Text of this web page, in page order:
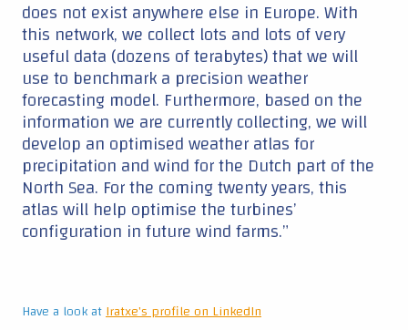
does not exist anywhere else in Europe. With
this network, we collect lots and lots of very
useful data (dozens of terabytes) that we will
use to benchmark a precision weather
forecasting model. Furthermore, based on the
information we are currently collecting, we will
develop an optimised weather atlas for
precipitation and wind for the Dutch part of the
North Sea. For the coming twenty years, this
atlas will help optimise the turbines’
configuration in future wind farms.”
Have a look atIratxe's profile on LinkedIn